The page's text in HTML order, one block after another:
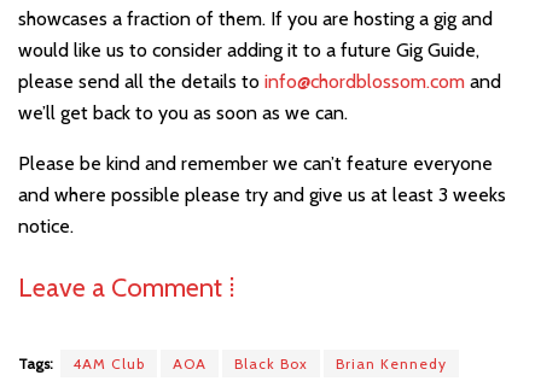
showcases a fraction of them. If you are hosting a gig and
would like us to consider adding it to a future Gig Guide,
please send all the details to info@chordblossom.com and
we’ll get back to you as soon as we can.
Please be kind and remember we can’t feature everyone
and where possible please try and give us at least 3 weeks
notice.
Leave a Comment ⁞
Tags: 4AM Club AOA Black Box
Brian Kennedy